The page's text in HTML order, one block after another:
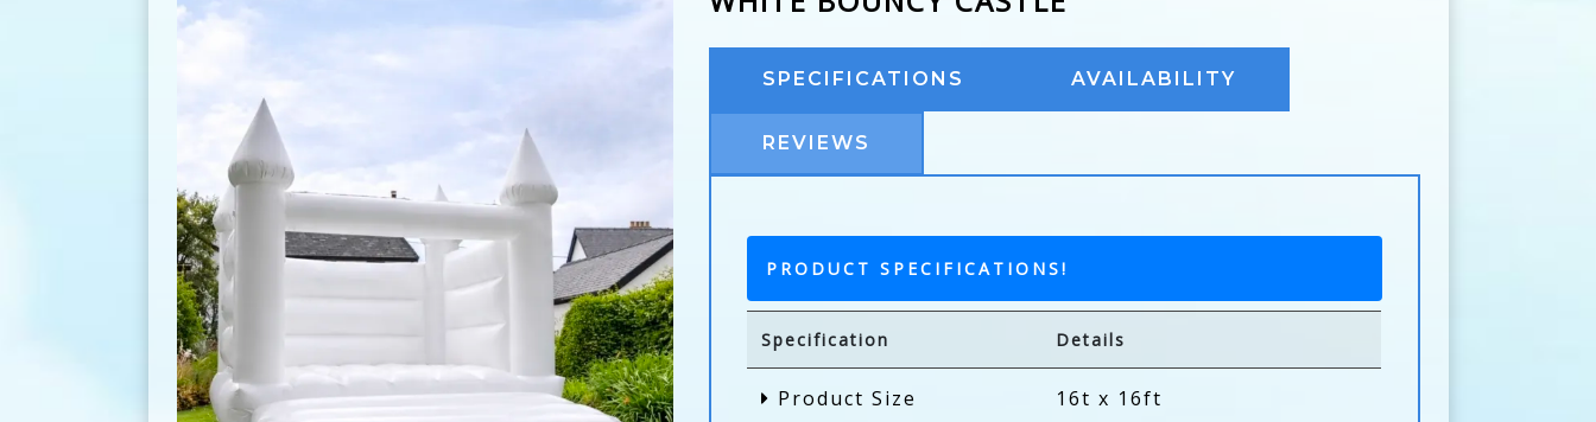
SPECIFICATIONS AVAILABILITY
REVIEWS
PRODUCT SPECIFICATIONS!
Specification Details
Product Size 16t x 16ft